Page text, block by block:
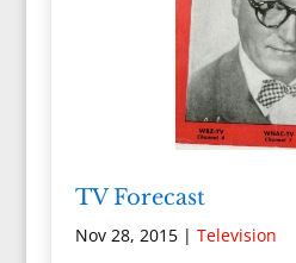
TV Forecast
Nov 28, 2015| Television